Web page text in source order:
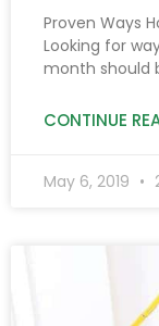
Proven Ways
Looking for
month should
CONTINUE
May 6, 2019